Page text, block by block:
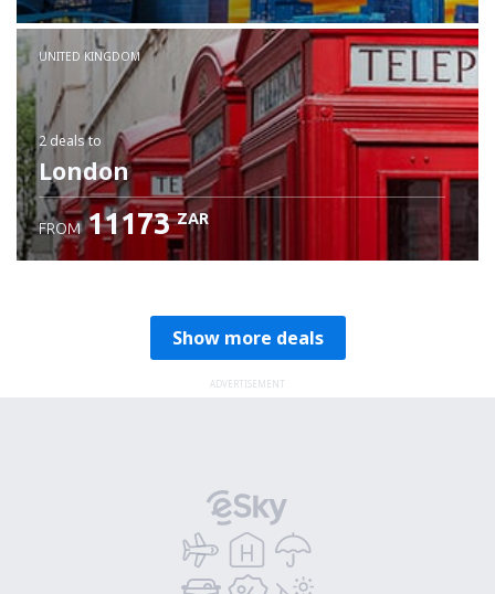
Check details
UNITED KINGDOM
2 dealsto
London
FROM 11173 ZAR
Show more deals
ADVERTISEMENT